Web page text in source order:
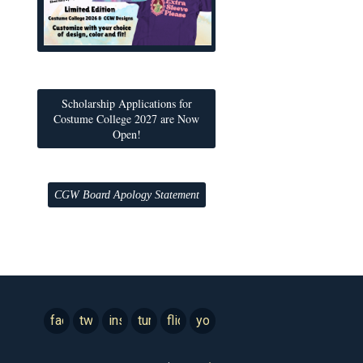
Scholarship Applications for
Costume College 2027 are Now
Open!
CGW Board Apology Statement
facebooktwitterinstagramtumblrflickr youtube